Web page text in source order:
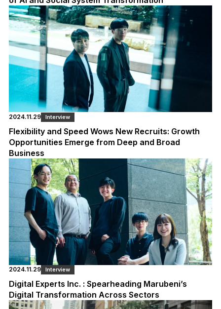
2024.11.29 Interview
Flexibility and Speed Wows New Recruits: Growth
Opportunities Emerge from Deep and Broad
Business
2024.11.29 Interview
Digital Experts Inc. : Spearheading Marubeni’s
Digital Transformation Across Sectors